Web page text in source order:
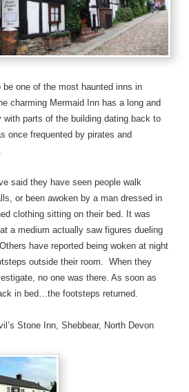
be one of the most haunted inns in
charming Mermaid Inn has a long and
with parts of the building dating back to
once frequented by pirates and
said they have seen people walk
or been awoken by a man dressed in
clothing sitting on their bed. It was
a medium actually saw figures dueling
have reported being woken at night
outside their room. When they
no one was there. As soon as
in bed…the footsteps returned.
Stone Inn, Shebbear, North Devon